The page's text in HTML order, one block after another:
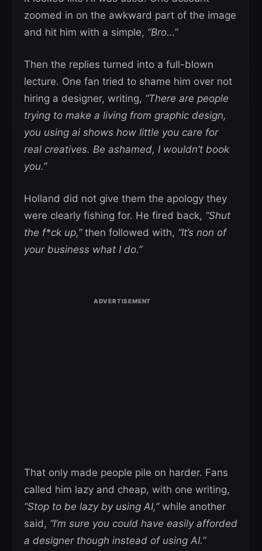
zoomed in on the awkward part of the image
and hit him with a simple, “Bro…”
Then the replies turned into a full-blown
lecture. One fan tried to shame him over not
hiring a designer, writing, “There are people
trying to make a living from graphic design,
you using ai shows how little you care for
real creatives. Be ashamed, I wouldn’t book
you.”
Holland did not give them the apology they
were clearly fishing for. He fired back, “Shut
the f*ck up,”then followed with, “It’s non of
your business what I do.”
That only made people pile on harder. Fans
called him lazy and cheap, with one writing,
“Stop to be lazy by using AI,”while another
said, “I’m sure you could have easily afforded
a designer though instead of using AI.”